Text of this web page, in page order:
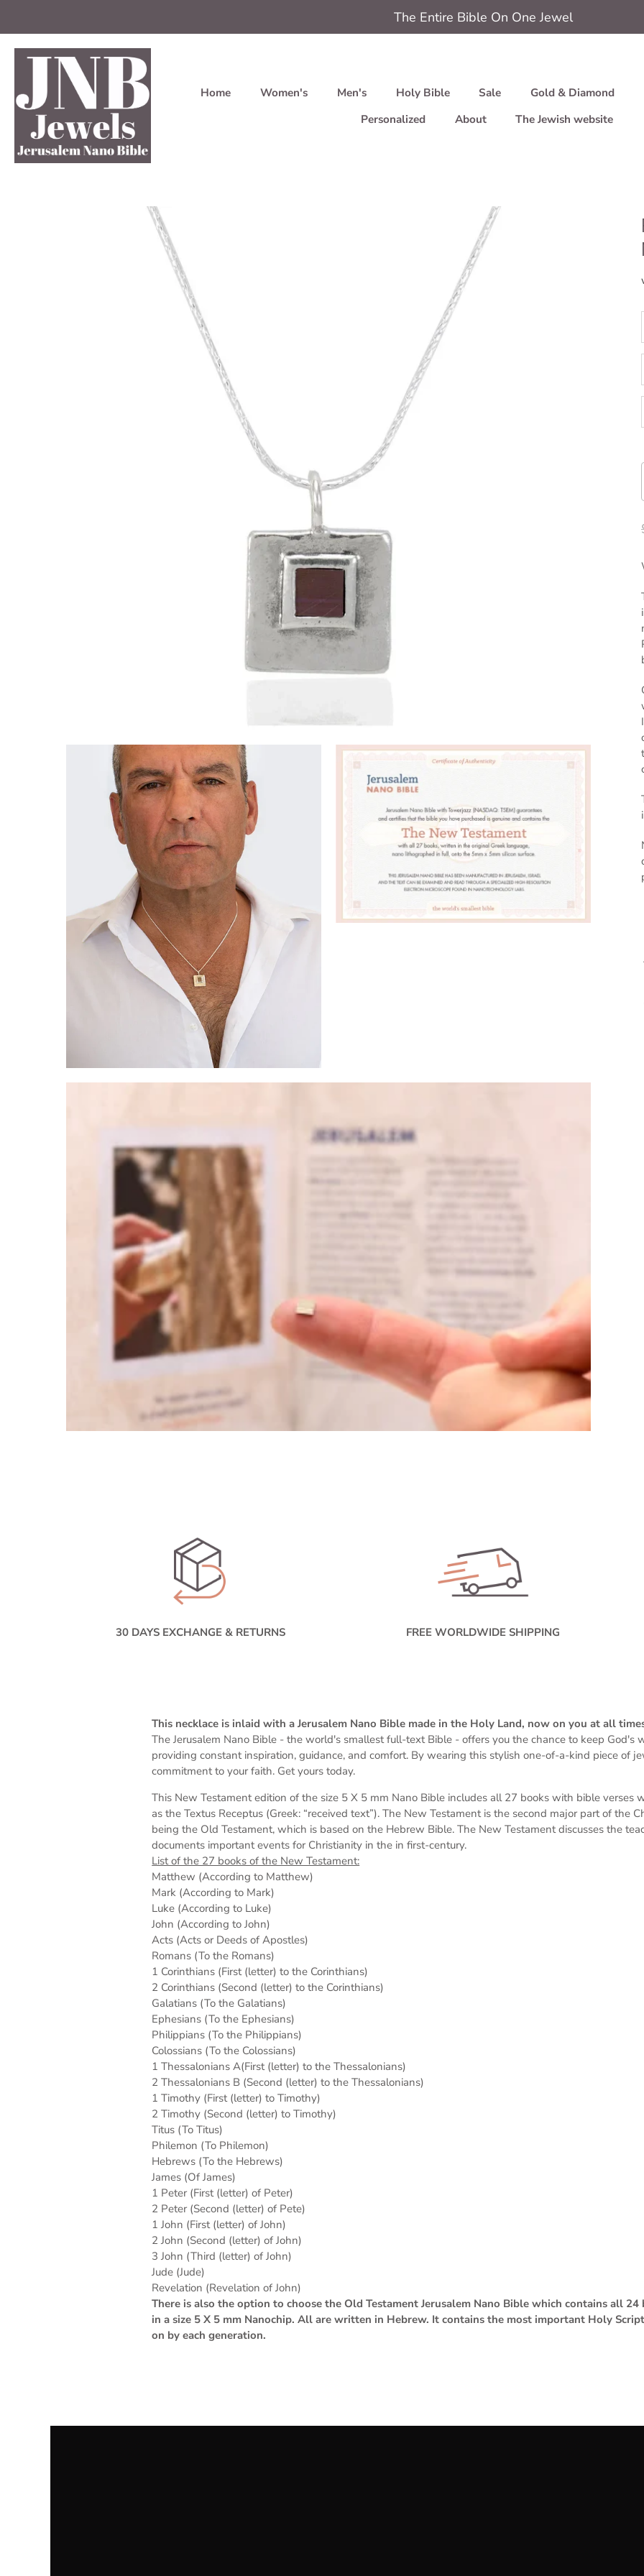
The Entire Bible On One Jewel
Home Women's Men's Holy Bible Sale Gold & Diamond
Personalized
About The Jewish website
30 DAYS EXCHANGE & RETURNS FREE WORLDWIDE SHIPPING
This necklace is inlaid with a Jerusalem Nano Bible made in the Holy Land, now on you at all
The Jerusalem Nano Bible -the world's smallest full-text Bible - offers you the chance to keep God's
providing constant inspiration, guidance, and comfort. By wearing this stylish one-of-a-kind piece of
commitment to your faith. Get yours today.
This New Testament edition of the size 5 X 5 mm Nano Bible includes all 27 books with bible verses
as the Textus Receptus (Greek: “received text”). The New Testament is the second major part of the
being the Old Testament, which is based on the Hebrew Bible. The New Testament discusses the
documents important events for Christianity in the in first-century.
List of the 27 books of the New Testament:
Matthew (According to Matthew)
Mark (According to Mark)
Luke (According to Luke)
John (According to John)
Acts (Acts or Deeds of Apostles)
Romans (To the Romans)
1 Corinthians (First (letter) to the Corinthians)
2 Corinthians (Second (letter) to the Corinthians)
Galatians (To the Galatians)
Ephesians (To the Ephesians)
Philippians (To the Philippians)
Colossians (To the Colossians)
1 Thessalonians A(First (letter) to the Thessalonians)
2 Thessalonians B (Second (letter) to the Thessalonians)
1 Timothy (First (letter) to Timothy)
2 Timothy (Second (letter) to Timothy)
Titus (To Titus)
Philemon (To Philemon)
Hebrews (To the Hebrews)
James (Of James)
1 Peter (First (letter) of Peter)
2 Peter (Second (letter) of Pete)
1 John (First (letter) of John)
2 John (Second (letter) of John)
3 John (Third (letter) of John)
Jude (Jude)
Revelation (Revelation of John)
There is also the option to choose the Old Testament Jerusalem Nano Bible which contains all
in a size 5 X 5 mm Nanochip. All are written in Hebrew. It contains the most important Holy
on by each generation.